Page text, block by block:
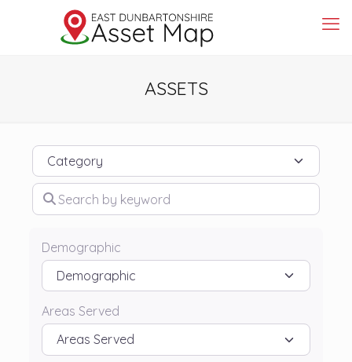
ASSETS
Category
Search by keyword
Demographic
Areas Served